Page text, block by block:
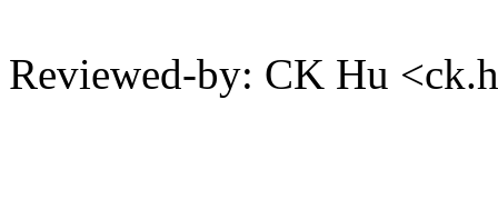
Reviewed-by: CK Hu